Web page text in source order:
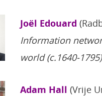
Joël Edouard
Information
world (c.1640-1795)
Adam Hall (Vrije